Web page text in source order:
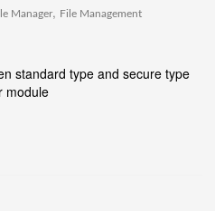
Manager, File Management
standard type and secure type
module